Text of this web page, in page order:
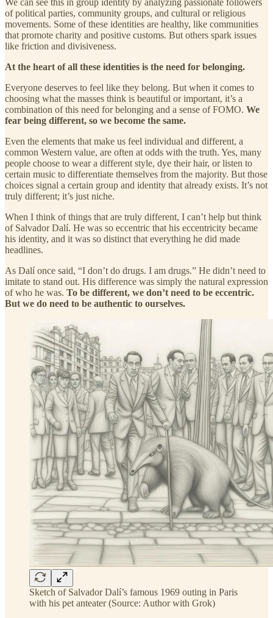
We can see this in group identity by analyzing passionate followers
of political parties, community groups, and cultural or religious
movements. Some of these identities are healthy, like communities
that promote charity and positive customs. But others spark issues
like friction and divisiveness.
At the heart of all these identities is the need for belonging.
Everyone deserves to feel like they belong. But when it comes to
choosing what the masses think is beautiful or important, it’s a
combination of this need for belonging and a sense of FOMO. We
fear being different, so we become the same.
Even the elements that make us feel individual and different, a
common Western value, are often at odds with the truth. Yes, many
people choose to wear a different style, dye their hair, or listen to
certain music to differentiate themselves from the majority. But those
choices signal a certain group and identity that already exists. It’s not
truly different; it’s just niche.
When I think of things that are truly different, I can’t help but think
of Salvador Dalí. He was so eccentric that his eccentricity became
his identity, and it was so distinct that everything he did made
headlines.
As Dalí once said, “I don’t do drugs. I am drugs.” He didn’t need to
imitate to stand out. His difference was simply the natural expression
of who he was. To be different, we don’t need to be eccentric.
But we do need to be authentic to ourselves.
Sketch of Salvador Dalí’s famous 1969 outing in Paris
with his pet anteater (Source: Author with Grok)